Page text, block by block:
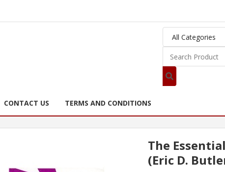
CONTACT US TERMS AND CONDITIONS
The
(Eric D.